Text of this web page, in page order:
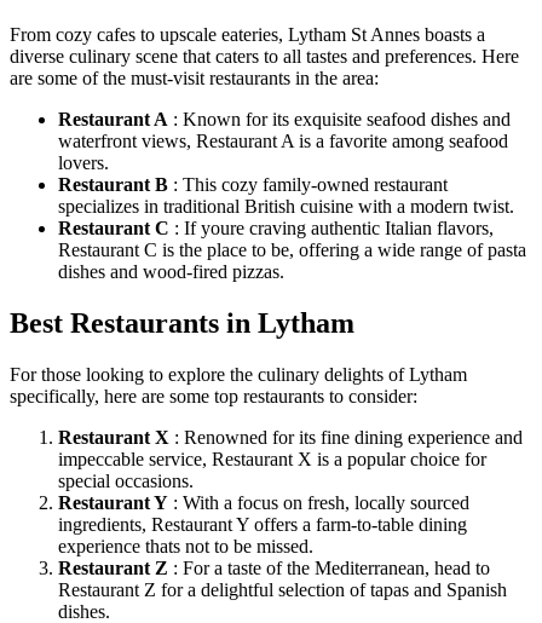
From cozy cafes to upscale eateries, Lytham St Annes boasts a
diverse culinary scene that caters to all tastes and preferences. Here
are some of the must-visit restaurants in the area:
Restaurant A : Known for its exquisite seafood dishes and
waterfront views, Restaurant A is a favorite among seafood
lovers.
Restaurant B : This cozy family-owned restaurant
specializes in traditional British cuisine with a modern twist.
Restaurant C : If youre craving authentic Italian flavors,
Restaurant C is the place to be, offering a wide range of pasta
dishes and wood-fired pizzas.
Best Restaurants in Lytham
For those looking to explore the culinary delights of Lytham
specifically, here are some top restaurants to consider:
Restaurant X : Renowned for its fine dining experience and
impeccable service, Restaurant X is a popular choice for
special occasions.
Restaurant Y : With a focus on fresh, locally sourced
ingredients, Restaurant Y offers a farm-to-table dining
experience thats not to be missed.
Restaurant Z : For a taste of the Mediterranean, head to
Restaurant Z for a delightful selection of tapas and Spanish
dishes.